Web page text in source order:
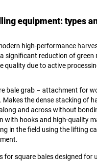
equipment: types
high-performance
significant reduction of green
quality due to active
bale grab – attachment for
Makes the dense stacking of
and across without
with hooks and high-quality
in the field using the lifting
for square bales designed for